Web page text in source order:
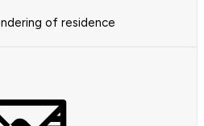
of residence